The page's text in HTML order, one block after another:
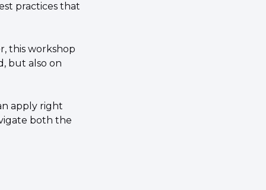
practices that
this workshop
but also on
apply right
both the